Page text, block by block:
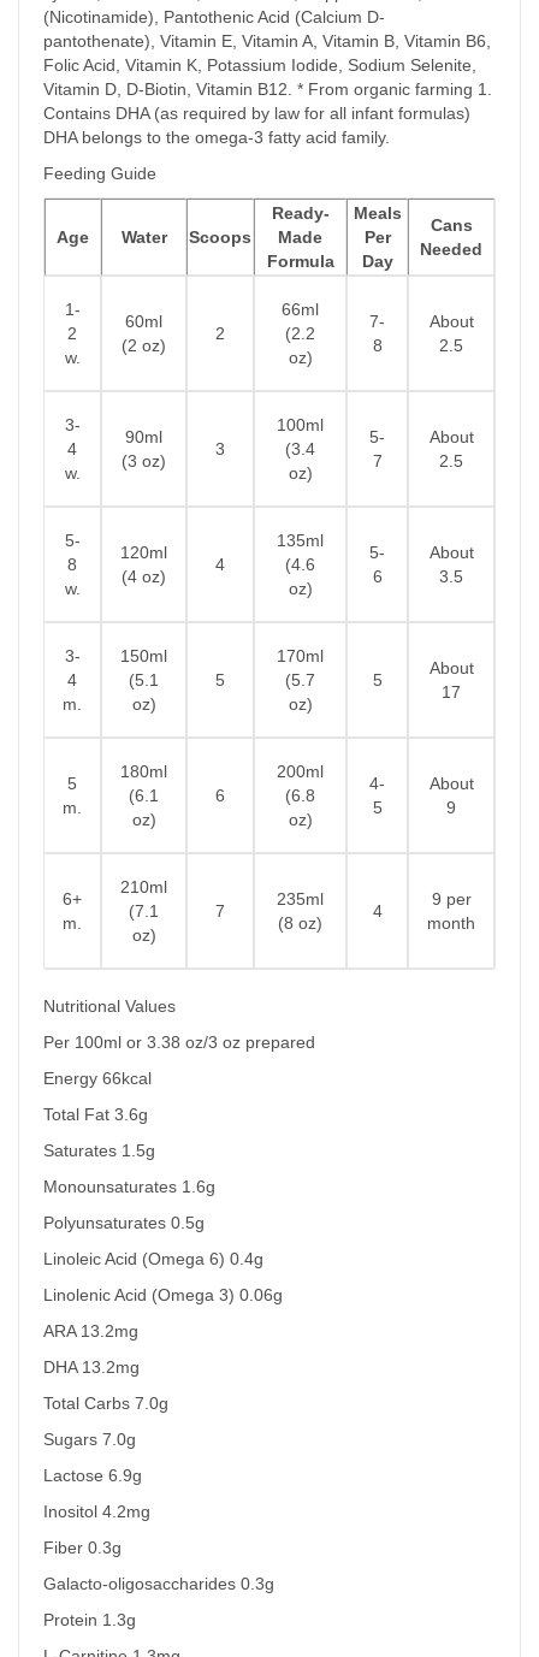
(Nicotinamide), Pantothenic Acid (Calcium D-
pantothenate), Vitamin E, Vitamin A, Vitamin B, Vitamin B6,
Folic Acid, Vitamin K, Potassium Iodide, Sodium Selenite,
Vitamin D, D-Biotin, Vitamin B12. * From organic farming 1.
Contains DHA (as required by law for all infant formulas)
DHA belongs to the omega-3 fatty acid family.
Feeding Guide
Age Water Scoops
Ready-
Made
Formula
Meals
Per
Day
Cans
Needed
1-
2
w.
60ml
(2 oz)
2
66ml
(2.2
oz)
7-
8
About
2.5
3-
4
w.
90ml
(3 oz)
3
100ml
(3.4
oz)
5-
7
About
2.5
5-
8
w.
120ml
(4 oz)
4
135ml
(4.6
oz)
5-
6
About
3.5
3-
4
m.
150ml
(5.1
oz)
5
170ml
(5.7
oz)
5
About
17
5
m.
180ml
(6.1
oz)
6
200ml
(6.8
oz)
4-
5
About
9
6+
m.
210ml
(7.1
oz)
7
235ml
(8 oz)
4
9 per
month
Nutritional Values
Per 100ml or 3.38 oz/3 oz prepared
Energy 66kcal
Total Fat 3.6g
Saturates 1.5g
Monounsaturates 1.6g
Polyunsaturates 0.5g
Linoleic Acid (Omega 6) 0.4g
Linolenic Acid (Omega 3) 0.06g
ARA 13.2mg
DHA 13.2mg
Total Carbs 7.0g
Sugars 7.0g
Lactose 6.9g
Inositol 4.2mg
Fiber 0.3g
Galacto-oligosaccharides 0.3g
Protein 1.3g